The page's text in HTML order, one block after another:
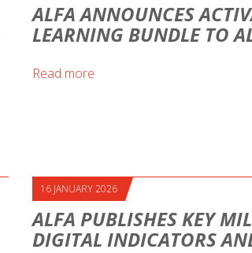
ALFA ANNOUNCES
LEARNING BUNDLE TO
Read more
16 JANUARY 2026
ALFA PUBLISHES KEY
DIGITAL INDICATORS